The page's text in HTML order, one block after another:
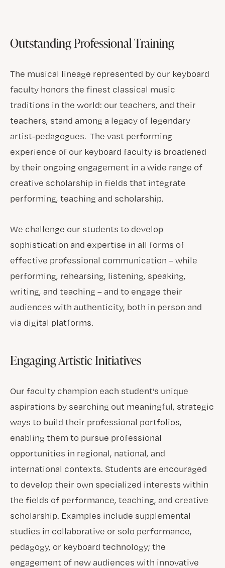
Outstanding Professional Training
The musical lineage represented by our keyboard
faculty honors the finest classical music
traditions in the world: our teachers, and their
teachers, stand among a legacy of legendary
artist-pedagogues. The vast performing
experience of our keyboard faculty is broadened
by their ongoing engagement in a wide range of
creative scholarship in fields that integrate
performing, teaching and scholarship.
We challenge our students to develop
sophistication and expertise in all forms of
effective professional communication – while
performing, rehearsing, listening, speaking,
writing, and teaching – and to engage their
audiences with authenticity, both in person and
via digital platforms.
Engaging Artistic Initiatives
Our faculty champion each student’s unique
aspirations by searching out meaningful, strategic
ways to build their professional portfolios,
enabling them to pursue professional
opportunities in regional, national, and
international contexts. Students are encouraged
to develop their own specialized interests within
the fields of performance, teaching, and creative
scholarship. Examples include supplemental
studies in collaborative or solo performance,
pedagogy, or keyboard technology; the
engagement of new audiences with innovative